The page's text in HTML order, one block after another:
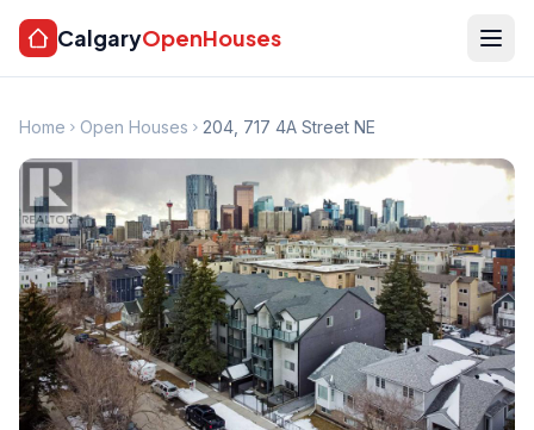
CalgaryOpenHouses
Home Open Houses 204, 717 4A Street NE